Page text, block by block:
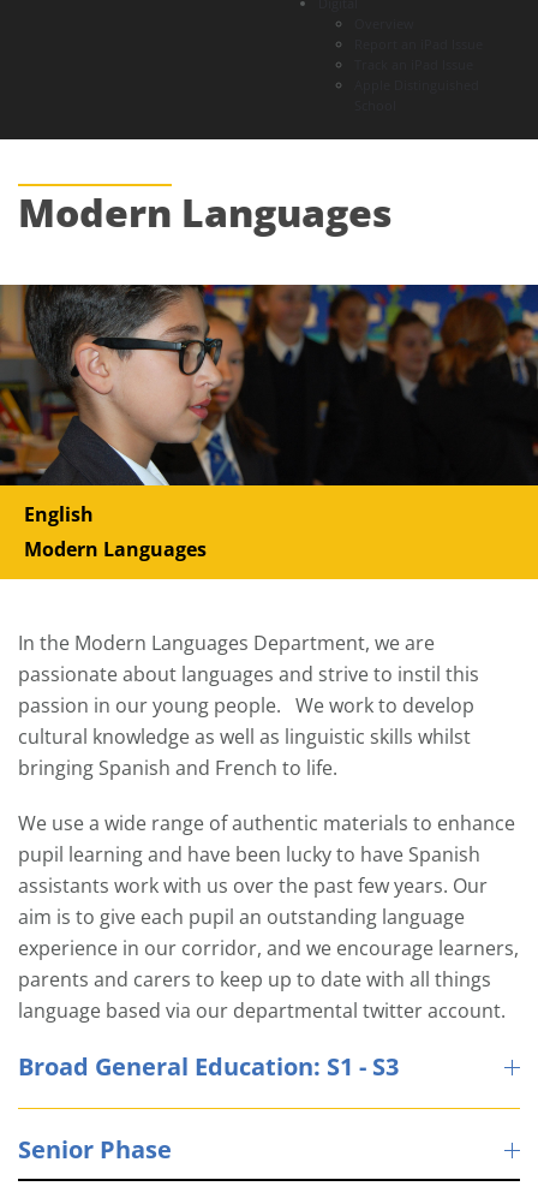
Modern Languages
English
Modern Languages
In the Modern Languages Department, we are
passionate about languages and strive to instil this
passion in our young people. We work to develop
cultural knowledge as well as linguistic skills whilst
bringing Spanish and French to life.
We use a wide range of authentic materials to enhance
pupil learning and have been lucky to have Spanish
assistants work with us over the past few years. Our
aim is to give each pupil an outstanding language
experience in our corridor, and we encourage learners,
parents and carers to keep up to date with all things
language based via our departmental twitter account.
Broad General Education: S1 - S3
Senior Phase